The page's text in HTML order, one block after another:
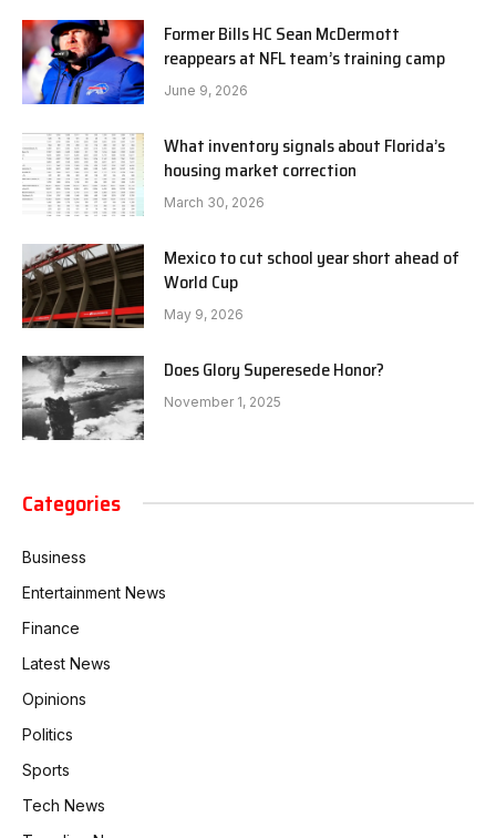
Former Bills HC Sean McDermott
reappears at NFL team’s training camp
June 9, 2026
What inventory signals about Florida’s
housing market correction
March 30, 2026
Mexico to cut school year short ahead of
World Cup
May 9, 2026
Does Glory Superesede Honor?
November 1, 2025
Categories
Business
Entertainment News
Finance
Latest News
Opinions
Politics
Sports
Tech News